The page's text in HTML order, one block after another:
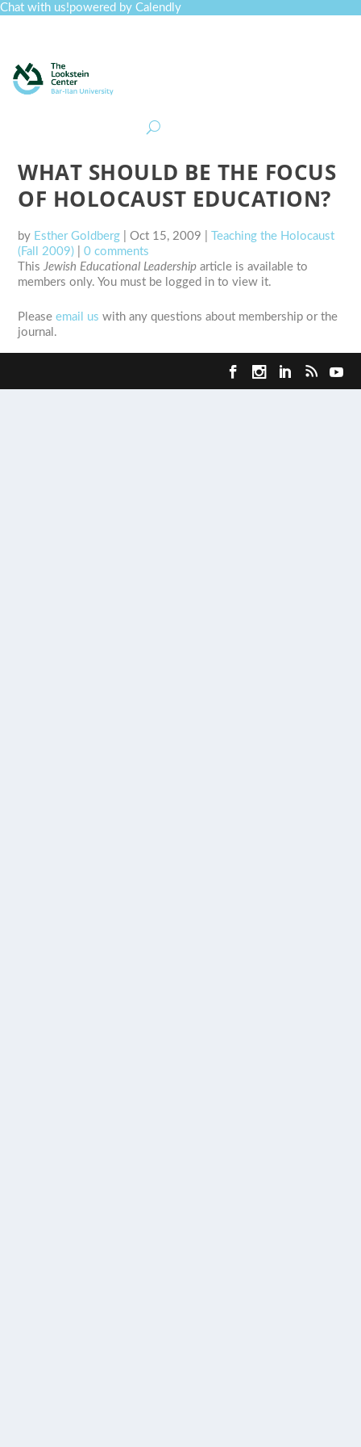
Chat with us!powered by Calendly
WHAT SHOULD BE THE FOCUS
OF HOLOCAUST EDUCATION?
by Esther Goldberg |Oct 15, 2009
Teaching the Holocaust
(Fall 2009) |0 comments
ThisJewish Educational Leadership article is available to
members only. You must be logged in to view it.
Pleaseemail us with any questions about membership or the
journal.